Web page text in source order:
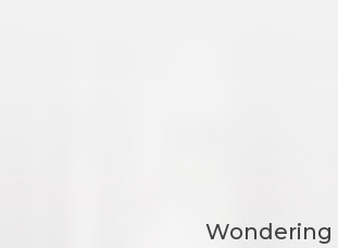
Wondering